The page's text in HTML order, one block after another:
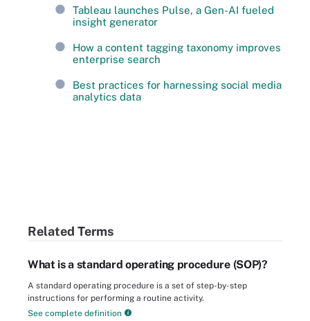
Tableau launches Pulse, a Gen-AI fueled
insight generator
How a content tagging taxonomy improves
enterprise search
Best practices for harnessing social media
analytics data
Related Terms
What is a standard operating procedure (SOP)?
A standard operating procedure is a set of step-by-step
instructions for performing a routine activity.
See complete definition